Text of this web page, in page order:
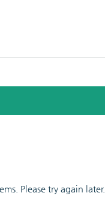
Please try again later.